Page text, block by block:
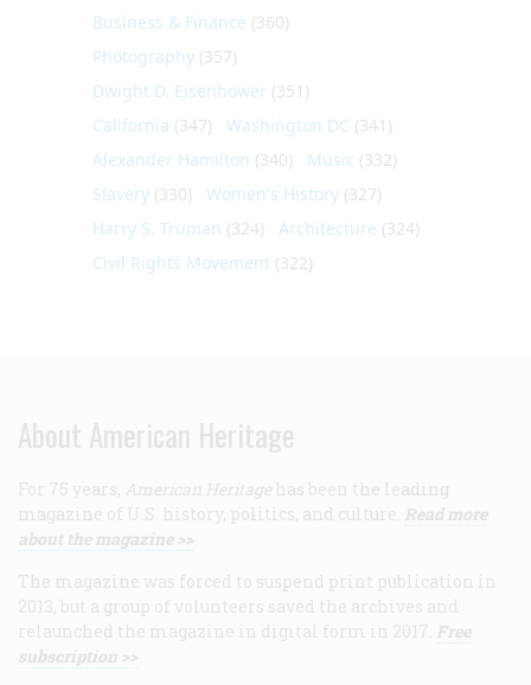
Business & Finance (360)
Photography (357)
Dwight D. Eisenhower (351)
California (347) Washington DC (341)
Alexander Hamilton (340) Music (332)
Slavery (330) Women's History (327)
Harry S. Truman (324) Architecture (324)
Civil Rights Movement (322)
About American Heritage
For 75 years, American Heritage has been the leading
magazine of U.S. history, politics, and culture. Read more
about the magazine >>
The magazine was forced to suspend print publication in
2013, but a group of volunteers saved the archives and
relaunched the magazine in digital form in 2017. Free
subscription >>